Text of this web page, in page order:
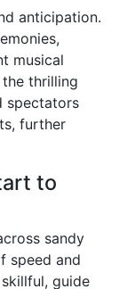
anticipation.
musical
thrilling
spectators
further
to
sandy
speed and
guide